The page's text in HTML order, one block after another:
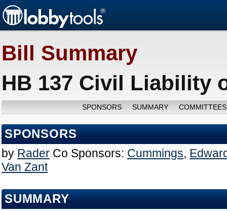
Bill Summary
HB 137 Civil Liability
SPONSORS SUMMARY
SPONSORS
by Rader Co Sponsors: Cummings,
Van Zant
SUMMARY